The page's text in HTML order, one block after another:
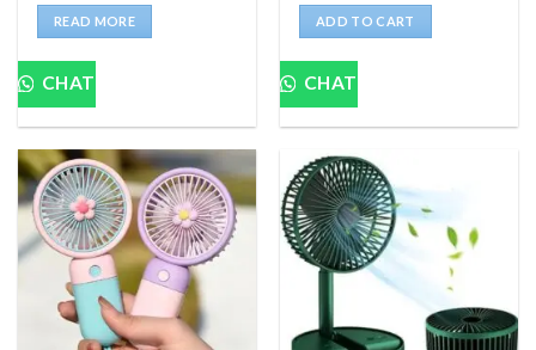
was:
₹3,000.
is:
₹489.
READ MORE
CHAT
was:
₹4,000.
is:
₹699.
ADD TO CART
CHAT